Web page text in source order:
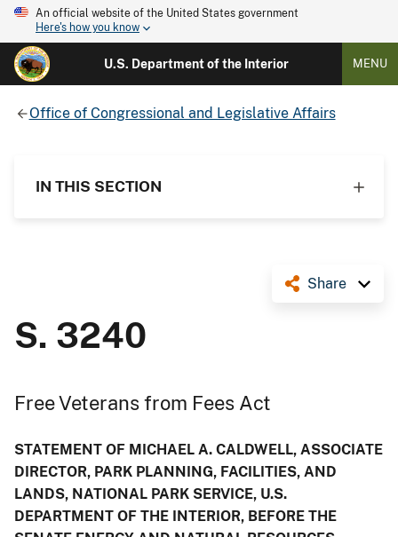
An official website of the United States government
Here's how you know
U.S. Department of the Interior MENU
Office of Congressional and Legislative Affairs
IN THIS SECTION
Share
S. 3240
Free Veterans from Fees Act
STATEMENT OF MICHAEL A. CALDWELL, ASSOCIATE
DIRECTOR, PARK PLANNING, FACILITIES, AND
LANDS, NATIONAL PARK SERVICE, U.S.
DEPARTMENT OF THE INTERIOR, BEFORE THE